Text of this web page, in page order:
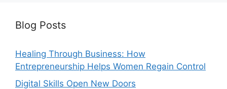
Blog Posts
Healing Through Business: How
Entrepreneurship Helps Women Regain Control
Digital Skills Open New Doors